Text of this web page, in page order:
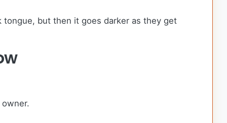
but then it goes darker as they get